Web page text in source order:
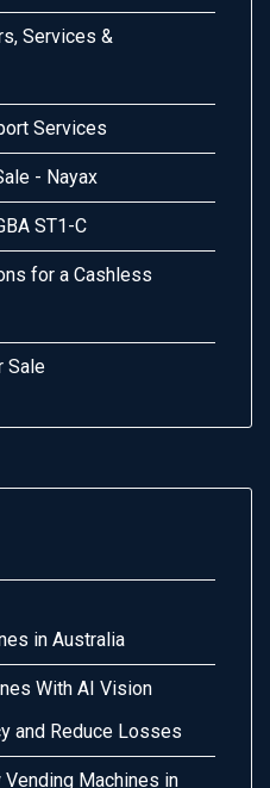
Services &
Services
- Nayax
ST1-C
for a Cashless
Sale
in Australia
With AI Vision
and Reduce Losses
Machines in